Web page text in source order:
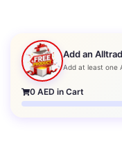
Add an
Add at least one
0 AED in Cart